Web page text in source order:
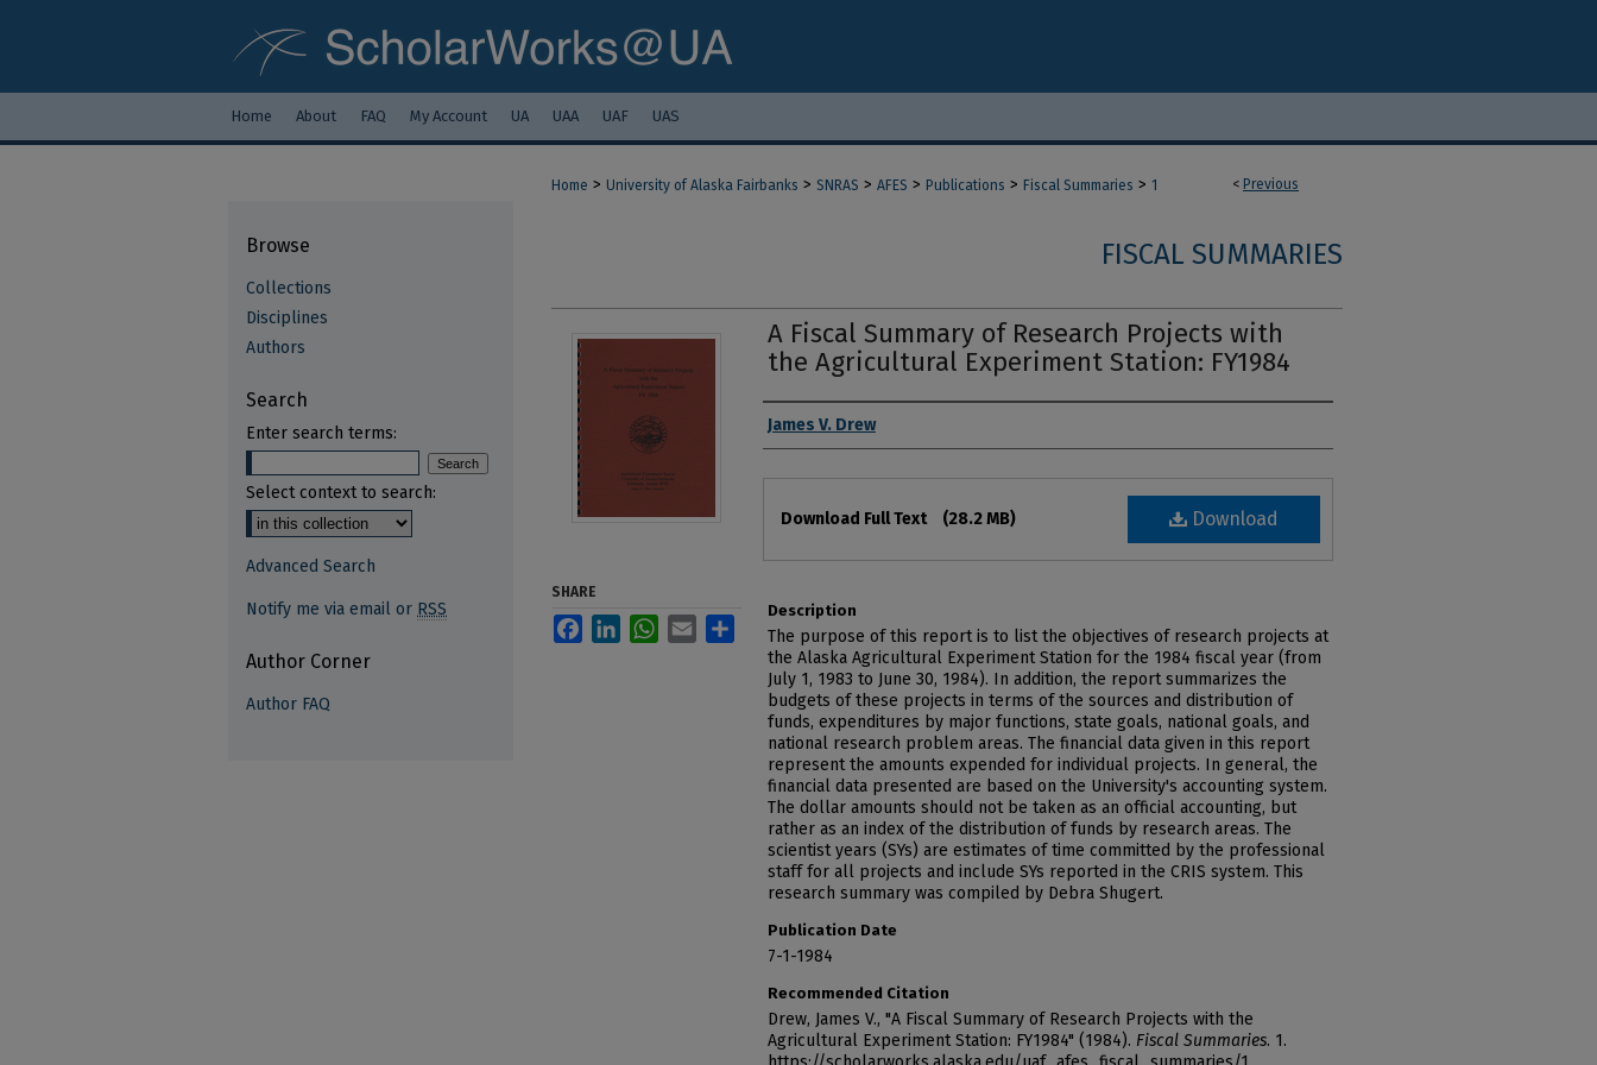
Home About FAQ My Account UA UAA UAF UAS
< Previous
Home > University of Alaska Fairbanks > SNRAS > AFES > Publications > Fiscal Summaries > 1
FISCAL SUMMARIES
A Fiscal Summary of Research Projects with
the Agricultural Experiment Station: FY1984
Authors
James V. Drew
Download
Download Full Text (28.2 MB)
Description
The purpose of this report is to list the objectives of research projects at
the Alaska Agricultural Experiment Station for the 1984 fiscal year (from
July 1, 1983 to June 30, 1984). In addition, the report summarizes the
budgets of these projects in terms of the sources and distribution of
funds, expenditures by major functions, state goals, national goals, and
national research problem areas. The financial data given in this report
represent the amounts expended for individual projects. In general, the
financial data presented are based on the University's accounting system.
The dollar amounts should not be taken as an official accounting, but
rather as an index of the distribution of funds by research areas. The
scientist years (SYs) are estimates of time committed by the professional
staff for all projects and include SYs reported in the CRIS system. This
research summary was compiled by Debra Shugert.
Publication Date
7-1-1984
Recommended Citation
Drew, James V., "A Fiscal Summary of Research Projects with the
Agricultural Experiment Station: FY1984" (1984). Fiscal Summaries. 1.
SHARE
FacebookLinkedInWhatsApp
Email
Browse
Collections
Disciplines
Authors
Search
Enter search terms:
Select context to search:
Advanced Search
Notify me via email or RSS
Author Corner
Author FAQ